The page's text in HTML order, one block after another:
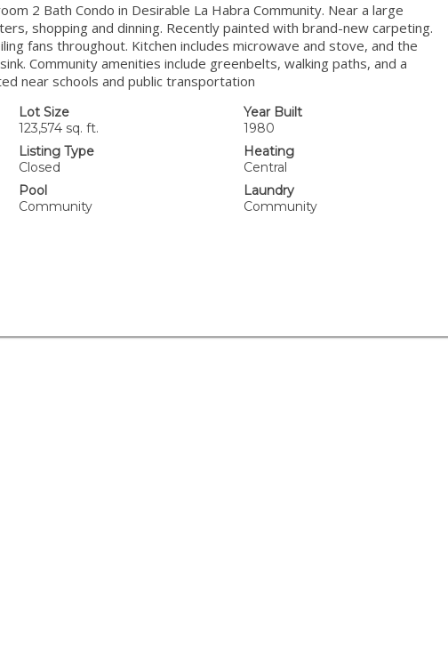
2 Bath Condo in Desirable La Habra Community. Near a large
shopping and dinning. Recently painted with brand-new carpeting.
fans throughout. Kitchen includes microwave and stove, and the
Community amenities include greenbelts, walking paths, and a
near schools and public transportation
Lot Size
123,574 sq. ft.
Year Built
1980
Listing Type
Closed
Heating
Central
Pool
Community
Laundry
Community
FRIDAY
14
AUG
SATURDAY
15